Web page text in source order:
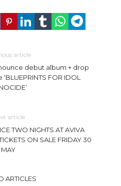
article
debut album + drop
FOR IDOL
article
TWO NIGHTS AT AVIVA
ON SALE FRIDAY 30
MAY
ARTICLES